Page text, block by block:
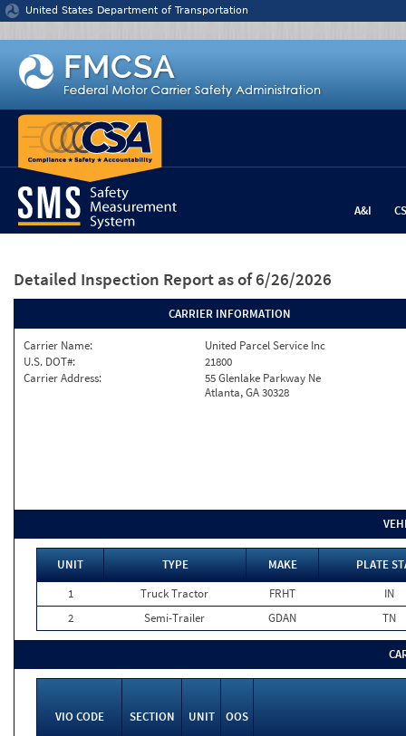
Jump to content
United States Department of Transportation
A&I
Detailed Inspection Report as of 6/26/2026
CARRIER INFORMATION
Carrier Name:
United Parcel Service Inc
U.S. DOT#:
21800
Carrier Address:
55 Glenlake Parkway Ne
Atlanta, GA 30328
UNIT TYPE MAKE
PLATE
1
Truck Tractor FRHT
IN
2
Semi-Trailer GDAN TN
VIO CODE SECTION UNIT OOS